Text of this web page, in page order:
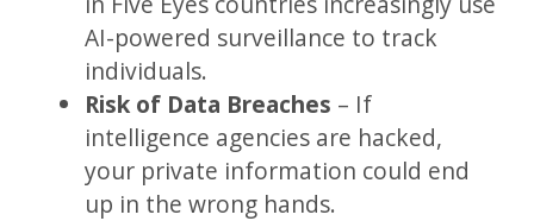
AI-powered surveillance to track
individuals.
Risk of Data Breaches – If
intelligence agencies are hacked,
your private information could end
up in the wrong hands.